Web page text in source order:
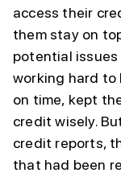
access their
them stay on
potential issues
working hard to
on time, kept
credit wisely.
credit reports,
that had been